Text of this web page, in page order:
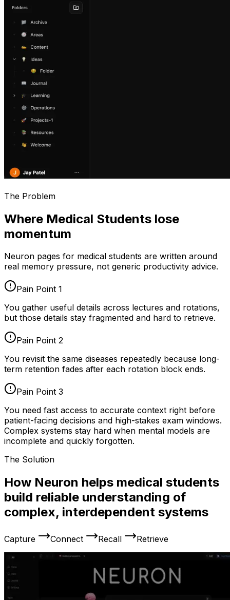
The Problem
Where Medical Students lose
momentum
Neuron pages for medical students are written around
real memory pressure, not generic productivity advice.
Pain Point 1
You gather useful details across lectures and rotations,
but those details stay fragmented and hard to retrieve.
Pain Point 2
You revisit the same diseases repeatedly because long-
term retention fades after each rotation block ends.
Pain Point 3
You need fast access to accurate context right before
patient-facing decisions and high-stakes exam windows.
Complex systems stay hard when mental models are
incomplete and quickly forgotten.
The Solution
How Neuron helps medical students
build reliable understanding of
complex, interdependent systems
Capture Connect Recall Retrieve